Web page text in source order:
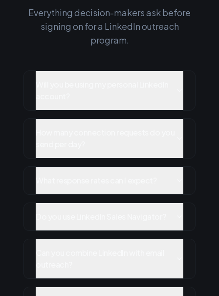
Everything decision-makers ask before
signing on for a LinkedIn outreach
program.